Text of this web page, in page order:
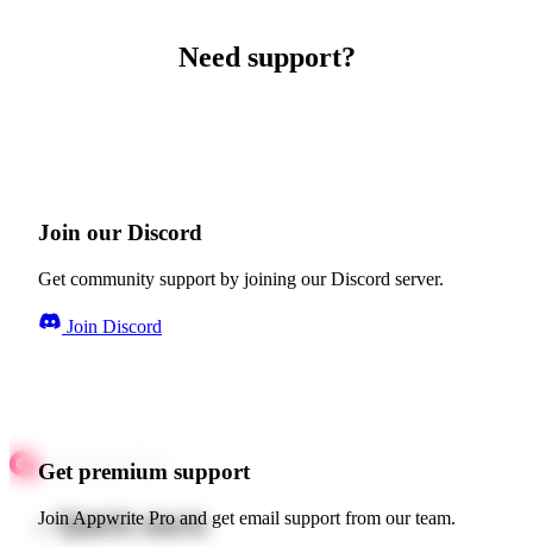
Need support?
Join our Discord
Get community support by joining our Discord server.
Join Discord
Get premium support
Join Appwrite Pro and get email support from our team.
Quick starts